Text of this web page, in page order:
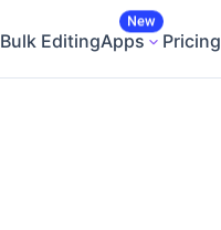
Bulk EditingApps
New
Pricing